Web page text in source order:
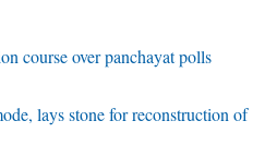
course over panchayat polls
lays stone for reconstruction of